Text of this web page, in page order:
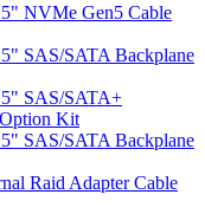
NVMe Gen5 Cable
SAS/SATA Backplane
SAS/SATA+
Kit
SAS/SATA Backplane
Raid Adapter Cable